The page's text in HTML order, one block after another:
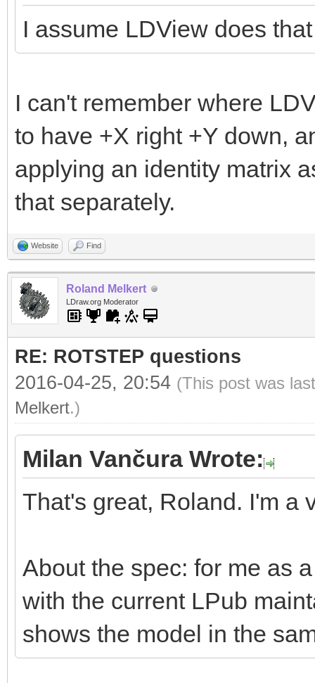
I assume LDView does
I can't remember where
to have +X right +Y down,
applying an identity matrix
that separately.
Website Find
Roland Melkert
LDraw.org Moderator
RE: ROTSTEP questions
2016-04-25, 20:54 (This post was
Melkert.)
Milan Vančura Wrote:
That's great, Roland. I'm a
About the spec: for me as
with the current LPub
shows the model in the